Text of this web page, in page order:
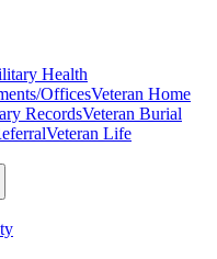
Health
OfficesVeteran Home
RecordsVeteran Burial
Veteran Life